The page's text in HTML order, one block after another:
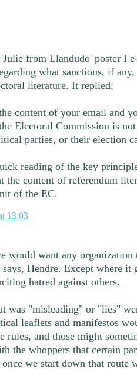
from Llandudo' poster I
what sanctions, if
literature. It replied:
content of your email and
Electoral Commission is
parties, or their election
reading of the key
the content of referendum
of the EC.
13:03
would want any
Hendre. Except where it
hatred against others.
was "misleading" or "lies"
leaflets and manifestos
rules, and those might
the whoppers that certain
we start down that route